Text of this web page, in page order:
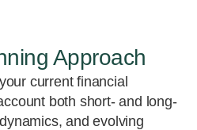
Approach
current financial
both short- and long-
and evolving